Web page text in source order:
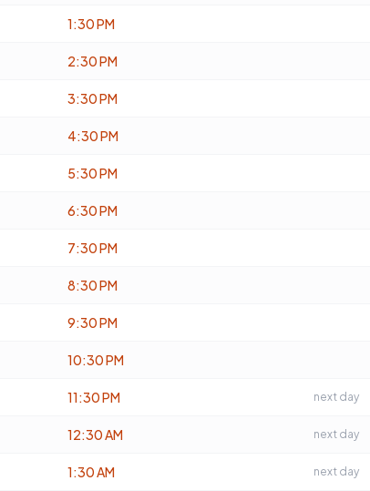
1:30 PM
2:30 PM
3:30 PM
4:30 PM
5:30 PM
6:30 PM
7:30 PM
8:30 PM
9:30 PM
10:30 PM
11:30 PM next day
12:30 AM next day
1:30 AM next day